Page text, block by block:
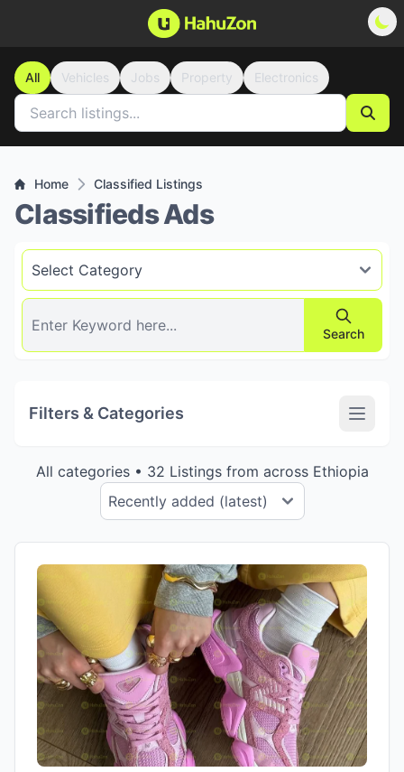
All Vehicles Jobs Property Electronics
Home Classified Listings
Classifieds Ads
Search
Filters & Categories
All categories • 32 Listings from across Ethiopia